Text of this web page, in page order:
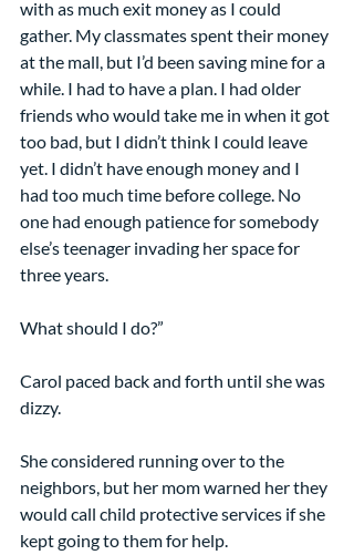
with as much exit money as I could
gather. My classmates spent their money
at the mall, but I’d been saving mine for a
while. I had to have a plan. I had older
friends who would take me in when it got
too bad, but I didn’t think I could leave
yet. I didn’t have enough money and I
had too much time before college. No
one had enough patience for somebody
else’s teenager invading her space for
three years.
What should I do?”
Carol paced back and forth until she was
dizzy.
She considered running over to the
neighbors, but her mom warned her they
would call child protective services if she
kept going to them for help.